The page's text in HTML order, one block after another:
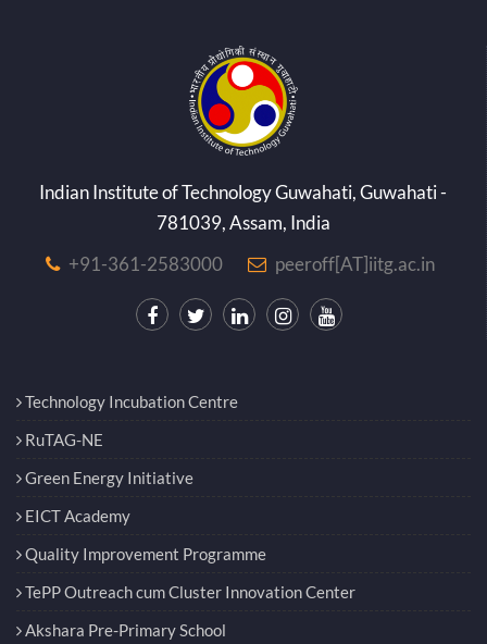
Indian Institute of Technology Guwahati, Guwahati -
781039, Assam, India
+91-361-2583000
peeroff[AT]iitg.ac.in
RuTAG-NE
Green Energy Initiative
EICT Academy
Quality Improvement Programme
TePP Outreach cum Cluster Innovation Center
Akshara Pre-Primary School
I-Stem